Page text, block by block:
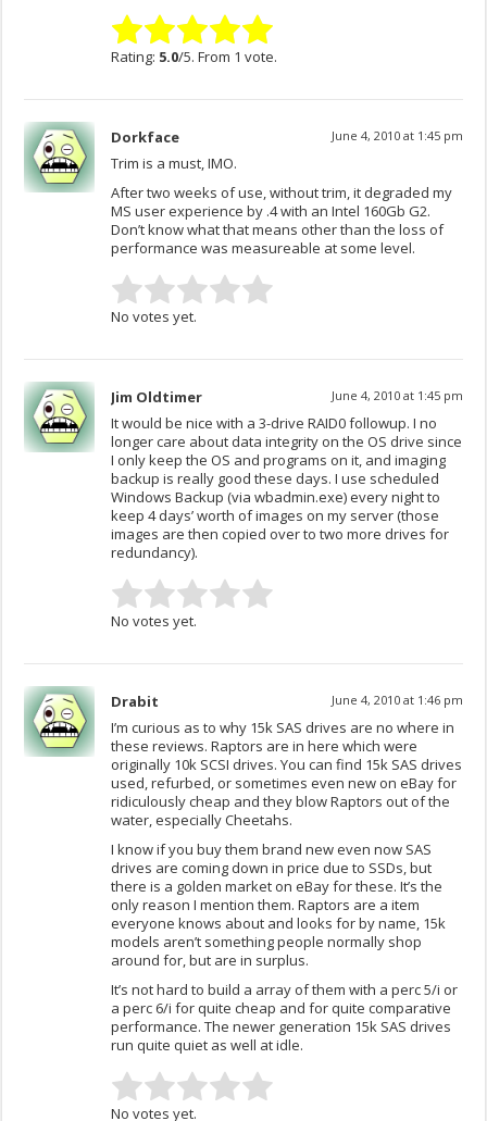
Rating: 5.0/5. From 1 vote.
Dorkface June 4, 2010 at 1:45 pm
Trim is a must, IMO.
After two weeks of use, without trim, it degraded my
MS user experience by .4 with an Intel 160Gb G2.
Don’t know what that means other than the loss of
performance was measureable at some level.
No votes yet.
Jim Oldtimer June 4, 2010 at 1:45 pm
It would be nice with a 3-drive RAID0 followup. I no
longer care about data integrity on the OS drive since
I only keep the OS and programs on it, and imaging
backup is really good these days. I use scheduled
Windows Backup (via wbadmin.exe) every night to
keep 4 days’ worth of images on my server (those
images are then copied over to two more drives for
redundancy).
No votes yet.
Drabit June 4, 2010 at 1:46 pm
I’m curious as to why 15k SAS drives are no where in
these reviews. Raptors are in here which were
originally 10k SCSI drives. You can find 15k SAS drives
used, refurbed, or sometimes even new on eBay for
ridiculously cheap and they blow Raptors out of the
water, especially Cheetahs.
I know if you buy them brand new even now SAS
drives are coming down in price due to SSDs, but
there is a golden market on eBay for these. It’s the
only reason I mention them. Raptors are a item
everyone knows about and looks for by name, 15k
models aren’t something people normally shop
around for, but are in surplus.
It’s not hard to build a array of them with a perc 5/i or
a perc 6/i for quite cheap and for quite comparative
performance. The newer generation 15k SAS drives
run quite quiet as well at idle.
No votes yet.